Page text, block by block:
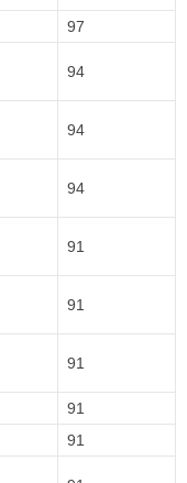
97
94
94
94
91
91
91
91
91